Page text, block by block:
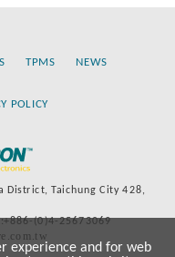
TPMS NEWS
POLICY
District, Taichung City 428,
(0)4-25673069
experience and for web